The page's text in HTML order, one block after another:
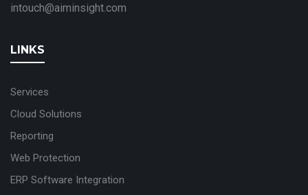
intouch@aiminsight.com
LINKS
Services
Cloud Solutions
Reporting
Web Protection
ERP Software Integration